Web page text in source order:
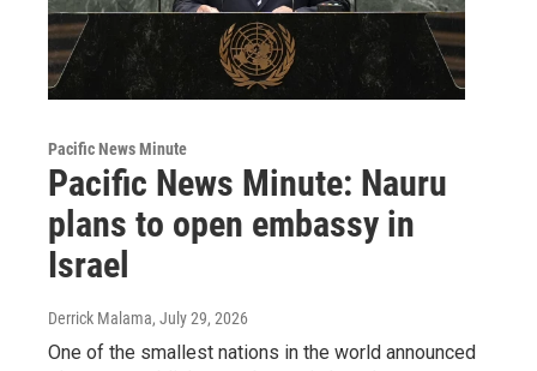
Pacific News Minute
Pacific News Minute: Nauru
plans to open embassy in
Israel
Derrick Malama, July 29, 2026
One of the smallest nations in the world announced